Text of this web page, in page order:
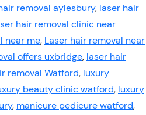
removal aylesbury, laser hair
hair removal clinic near
near me, Laser hair removal near
offers uxbridge, laser hair
removal Watford, luxury
beauty clinic watford, luxury
, manicure pedicure watford,